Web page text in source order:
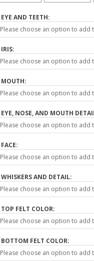
EYE AND TEETH:
Please choose an option to add
IRIS:
Please choose an option to add
MOUTH:
Please choose an option to add
EYE, NOSE, AND MOUTH
Please choose an option to add
FACE:
Please choose an option to add
WHISKERS AND DETAIL:
Please choose an option to add
TOP FELT COLOR:
Please choose an option to add
BOTTOM FELT COLOR:
Please choose an option to add